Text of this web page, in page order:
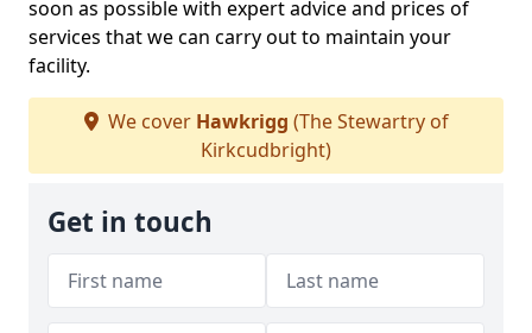
soon as possible with expert advice and prices of
services that we can carry out to maintain your
facility.
We cover Hawkrigg (The Stewartry of
Kirkcudbright)
Get in touch